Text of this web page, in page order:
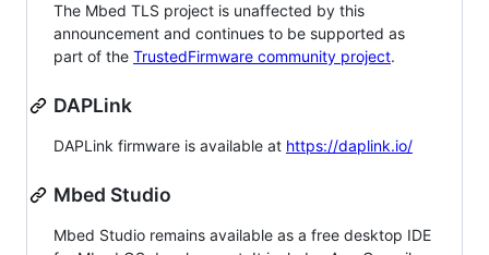
The Mbed TLS project is unaffected by this
announcement and continues to be supported as
part of the TrustedFirmware community project.
DAPLink
DAPLink firmware is available at https://daplink.io/
Mbed Studio
Mbed Studio remains available as a free desktop IDE